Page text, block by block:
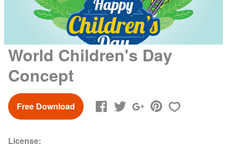
World Children's Day
Concept
Free Download
License: